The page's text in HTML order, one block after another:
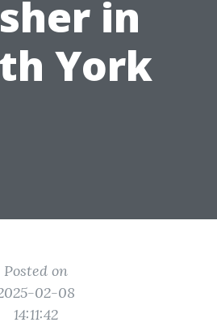
in
York
Posted on
02-08
14:11:42